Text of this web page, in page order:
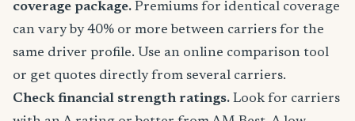
coverage package. Premiums for identical coverage
can vary by 40% or more between carriers for the
same driver profile. Use an online comparison tool
or get quotes directly from several carriers.
Check financial strength ratings. Look for carriers